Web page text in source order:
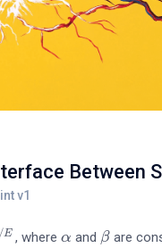
Between
E , where α
α and β
βare